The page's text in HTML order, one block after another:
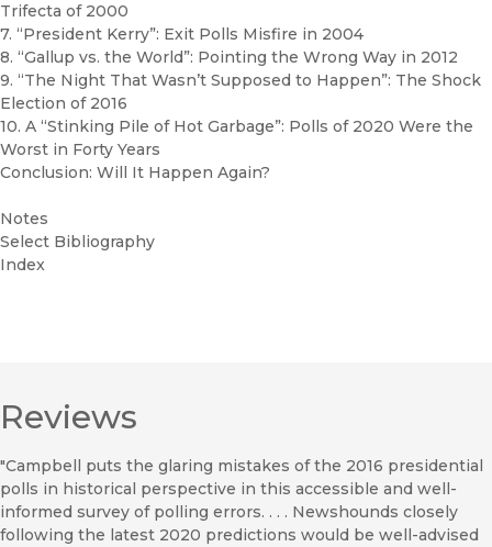
Trifecta of 2000
7. “President Kerry”: Exit Polls Misfire in 2004
8. “Gallup vs. the World”: Pointing the Wrong Way in 2012
9. “The Night That Wasn’t Supposed to Happen”: The Shock
Election of 2016
10. A “Stinking Pile of Hot Garbage”: Polls of 2020 Were the
Worst in Forty Years
Conclusion: Will It Happen Again?
Notes
Select Bibliography
Index
Reviews
"Campbell puts the glaring mistakes of the 2016 presidential
polls in historical perspective in this accessible and well-
informed survey of polling errors. . . . Newshounds closely
following the latest 2020 predictions would be well-advised